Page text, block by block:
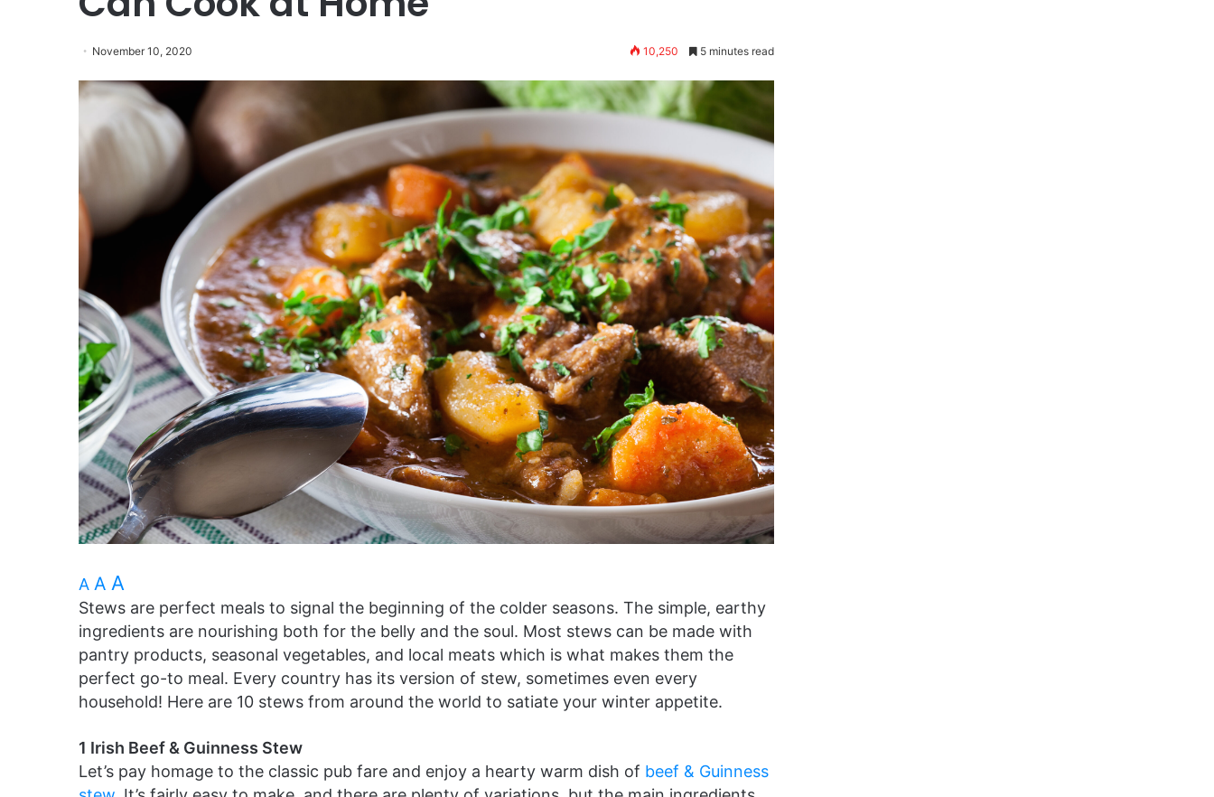
November 10, 2020 10,250 5 minutes read
A A A
Stews are perfect meals to signal the beginning of the colder seasons. The simple, earthy
ingredients are nourishing both for the belly and the soul. Most stews can be made with
pantry products, seasonal vegetables, and local meats which is what makes them the
perfect go-to meal. Every country has its version of stew, sometimes even every
household! Here are 10 stews from around the world to satiate your winter appetite.
1 Irish Beef & Guinness Stew
Let’s pay homage to the classic pub fare and enjoy a hearty warm dish of beef & Guinness